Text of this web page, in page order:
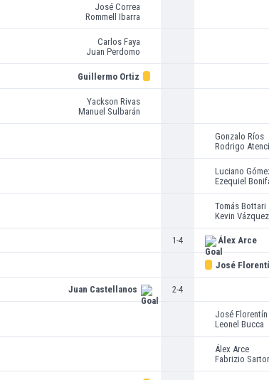
José Correa
Rommell Ibarra
Carlos Faya
Juan Perdomo
Guillermo Ortiz
Yackson Rivas
Manuel Sulbarán
Gonzalo Ríos
Rodrigo
Luciano
Ezequiel
Tomás Bottari
Kevin Vázquez
1-4 Álex Arce
José
Juan Castellanos 2-4
José Florentín
Leonel Bucca
Álex Arce
Fabrizio